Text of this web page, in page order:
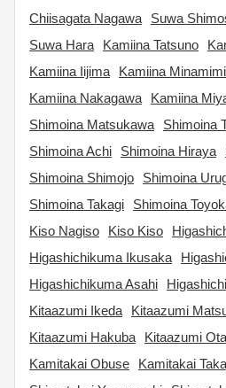
Chiisagata Nagawa
Suwa
Suwa Hara
Kamiina Tatsuno
Kamiina Iijima
Kamiina
Kamiina Nakagawa
Kamiina
Shimoina Matsukawa
Shimoina
Shimoina Achi
Shimoina Hiraya
Shimoina Shimojo
Shimoina
Shimoina Takagi
Shimoina
Kiso Nagiso
Kiso Kiso
Higashichikuma Ikusaka
Higashichikuma Asahi
Kitaazumi Ikeda
Kitaazumi
Kitaazumi Hakuba
Kitaazumi
Kamitakai Obuse
Kamitakai